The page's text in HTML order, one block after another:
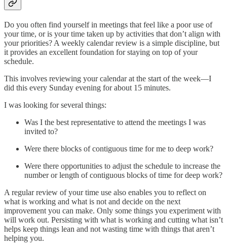
Do you often find yourself in meetings that feel like a poor use of
your time, or is your time taken up by activities that don’t align with
your priorities? A weekly calendar review is a simple discipline, but
it provides an excellent foundation for staying on top of your
schedule.
This involves reviewing your calendar at the start of the week—I
did this every Sunday evening for about 15 minutes.
I was looking for several things:
Was I the best representative to attend the meetings I was
invited to?
Were there blocks of contiguous time for me to deep work?
Were there opportunities to adjust the schedule to increase the
number or length of contiguous blocks of time for deep work?
A regular review of your time use also enables you to reflect on
what is working and what is not and decide on the next
improvement you can make. Only some things you experiment with
will work out. Persisting with what is working and cutting what isn’t
helps keep things lean and not wasting time with things that aren’t
helping you.